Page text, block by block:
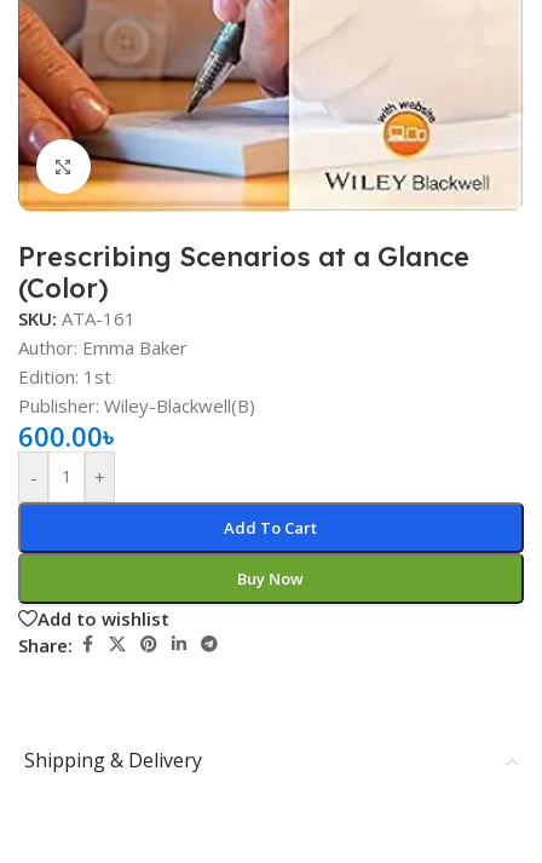
Click to enlarge
Prescribing Scenarios at a Glance
(Color)
SKU: ATA-161
Author: Emma Baker
Edition: 1st
Publisher: ‎Wiley-Blackwell(B)
600.00৳
- +
Add To Cart
Buy Now
Add to wishlist
Share:
Shipping & Delivery